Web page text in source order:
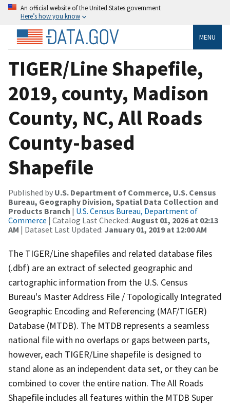
An official website of the United States government
Here’s how you know
MENU
TIGER/Line Shapefile,
2019, county, Madison
County, NC, All Roads
County-based
Shapefile
Published by U.S. Department of Commerce, U.S. Census
Bureau, Geography Division, Spatial Data Collection and
Products Branch | U.S. Census Bureau, Department of
Commerce | Catalog Last Checked: August 01, 2026 at 02:13
AM | Dataset Last Updated: January 01, 2019 at 12:00 AM
The TIGER/Line shapefiles and related database files
(.dbf) are an extract of selected geographic and
cartographic information from the U.S. Census
Bureau's Master Address File / Topologically Integrated
Geographic Encoding and Referencing (MAF/TIGER)
Database (MTDB). The MTDB represents a seamless
national file with no overlaps or gaps between parts,
however, each TIGER/Line shapefile is designed to
stand alone as an independent data set, or they can be
combined to cover the entire nation. The All Roads
Shapefile includes all features within the MTDB Super